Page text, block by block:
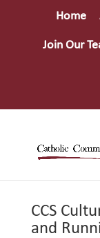
Home
Join Our
CCS
and